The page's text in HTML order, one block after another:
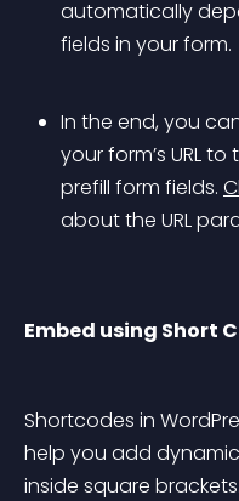
automatically
fields in your form.
In the end, you
your form’s URL
prefill form fields.
about the URL
Embed using Short
Shortcodes in
help you add
inside square